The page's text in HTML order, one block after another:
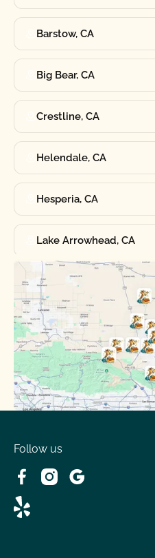
Barstow, CA
Big Bear, CA
Crestline, CA
Helendale, CA
Hesperia, CA
Lake Arrowhead, CA
Oak Hills, CA
Phelan, CA
Running Springs, CA
Spring Valley Lake, CA
Victorville, CA
Wrightwood, CA
Follow us